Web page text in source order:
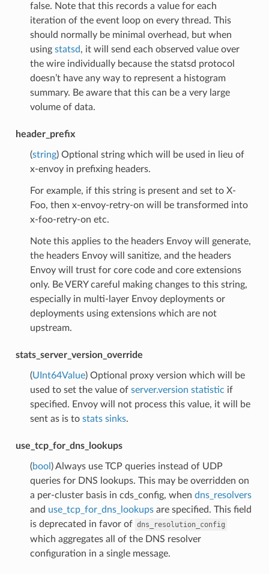
false. Note that this records a value for each
iteration of the event loop on every thread. This
should normally be minimal overhead, but when
using statsd, it will send each observed value over
the wire individually because the statsd protocol
doesn’t have any way to represent a histogram
summary. Be aware that this can be a very large
volume of data.
header_prefix
(string) Optional string which will be used in lieu of
x-envoy in prefixing headers.
For example, if this string is present and set to X-
Foo, then x-envoy-retry-on will be transformed into
x-foo-retry-on etc.
Note this applies to the headers Envoy will generate,
the headers Envoy will sanitize, and the headers
Envoy will trust for core code and core extensions
only. Be VERY careful making changes to this string,
especially in multi-layer Envoy deployments or
deployments using extensions which are not
upstream.
stats_server_version_override
(UInt64Value) Optional proxy version which will be
used to set the value of server.version statistic if
specified. Envoy will not process this value, it will be
sent as is to stats sinks.
use_tcp_for_dns_lookups
(bool ) Always use TCP queries instead of UDP
queries for DNS lookups. This may be overridden on
a per-cluster basis in cds_config, when dns_resolvers
and use_tcp_for_dns_lookupsare specified. This field
is deprecated in favor of dns_resolution_config
which aggregates all of the DNS resolver
configuration in a single message.